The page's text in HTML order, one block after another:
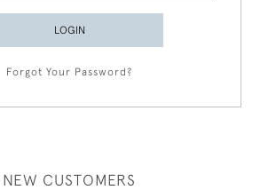
LOGIN
Forgot Your Password?
NEW CUSTOMERS